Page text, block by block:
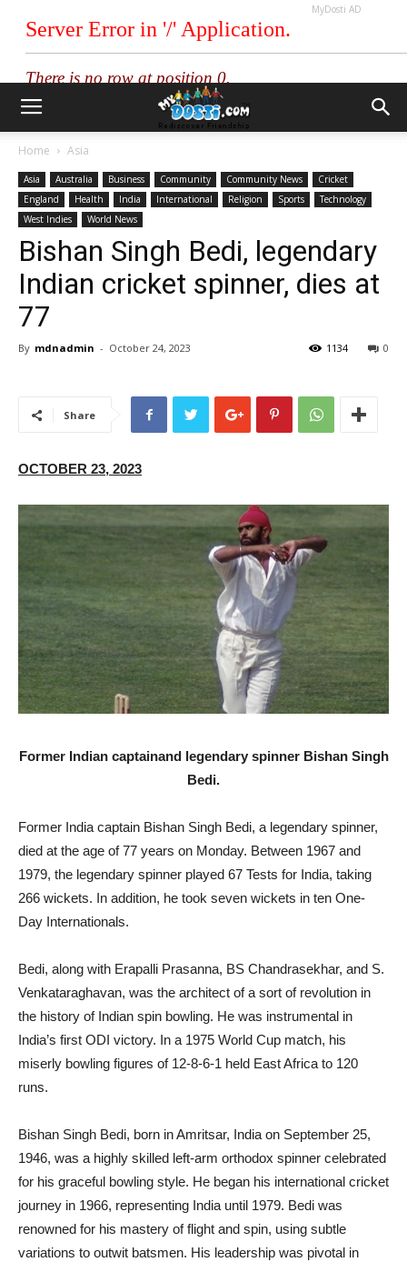
MyDosti AD
Home Asia
Asia Australia Business Community Community News
Cricket
England
Health India International Religion Sports
Technology
West Indies
World News
Bishan Singh Bedi, legendary
Indian cricket spinner, dies at
77
By mdnadmin - October 24, 2023 0
1134
Share
OCTOBER 23, 2023
Former Indian captainand legendary spinner Bishan Singh
Bedi.
Former India captain Bishan Singh Bedi, a legendary spinner,
died at the age of 77 years on Monday. Between 1967 and
1979, the legendary spinner played 67 Tests for India, taking
266 wickets. In addition, he took seven wickets in ten One-
Day Internationals.
Bedi, along with Erapalli Prasanna, BS Chandrasekhar, and S.
Venkataraghavan, was the architect of a sort of revolution in
the history of Indian spin bowling. He was instrumental in
India’s first ODI victory. In a 1975 World Cup match, his
miserly bowling figures of 12-8-6-1 held East Africa to 120
runs.
Bishan Singh Bedi, born in Amritsar, India on September 25,
1946, was a highly skilled left-arm orthodox spinner celebrated
for his graceful bowling style. He began his international cricket
journey in 1966, representing India until 1979. Bedi was
renowned for his mastery of flight and spin, using subtle
variations to outwit batsmen. His leadership was pivotal in